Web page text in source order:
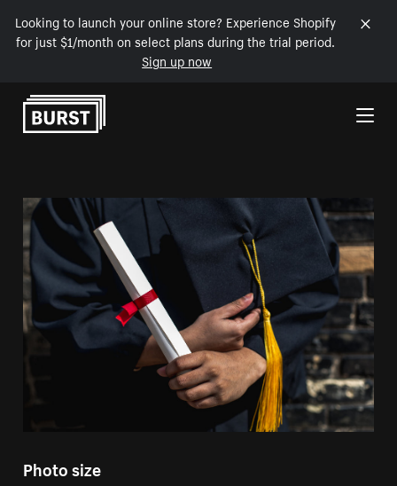
Looking to launch your online store? Experience Shopify
for just $1/month on select plans during the trial period.
Sign up now
Skip to Content
Photo size